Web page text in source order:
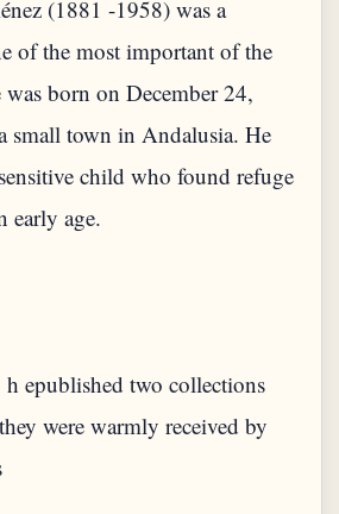
(1881 -1958) was a
of the most important of the
born on December 24,
small town in Andalusia. He
child who found refuge
epublished two collections
were warmly received by